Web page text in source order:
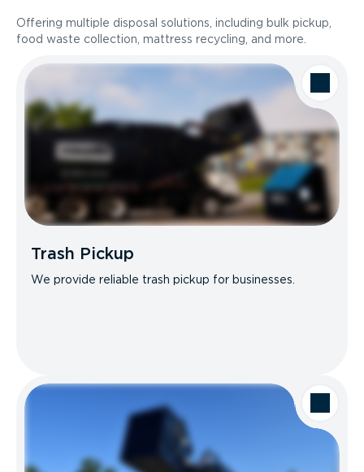
Offering multiple disposal solutions, including bulk pickup,
food waste collection, mattress recycling, and more.
Trash Pickup
We provide reliable trash pickup for businesses.